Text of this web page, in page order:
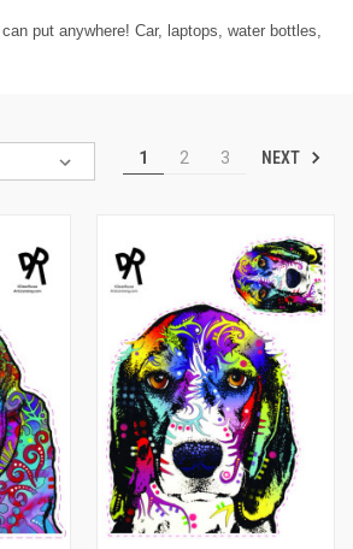
put anywhere! Car, laptops, water bottles,
1 2 3 NEXT